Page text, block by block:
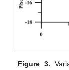
Figure 3.